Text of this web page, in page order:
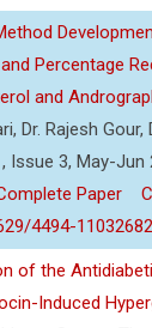
Percentage
and
Dr. Rajesh Gour,
Issue 3, May-Jun
Paper
4494-
of the
Induced